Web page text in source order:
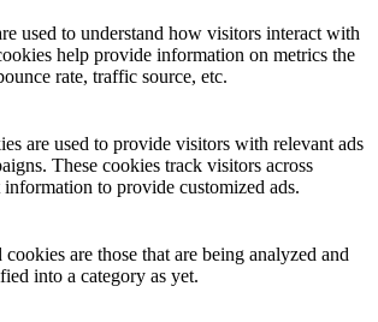
used to understand how visitors interact with
help provide information on metrics the
rate, traffic source, etc.
are used to provide visitors with relevant ads
These cookies track visitors across
to provide customized ads.
are those that are being analyzed and
into a category as yet.